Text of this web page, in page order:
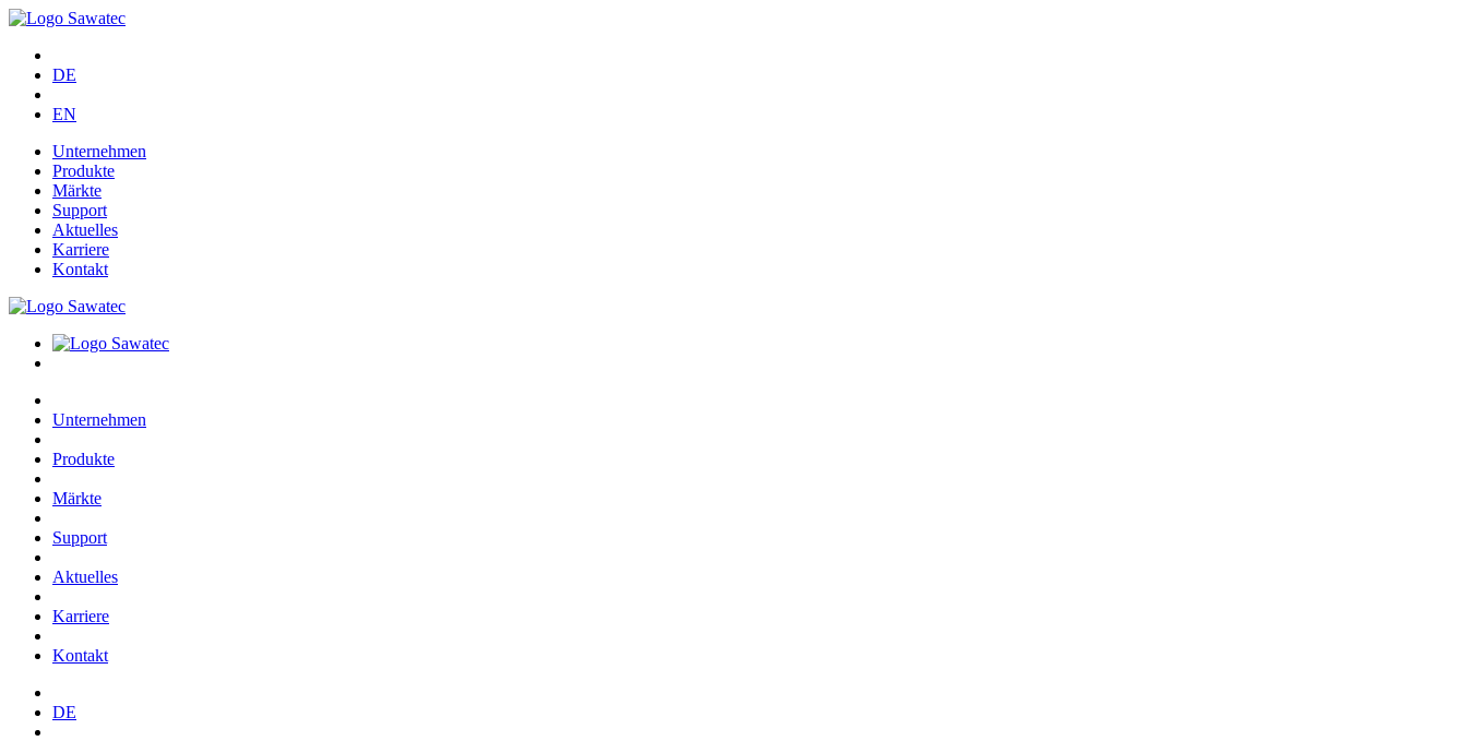
DE
EN
Unternehmen
Produkte
Märkte
Support
Aktuelles
Karriere
Kontakt
Unternehmen
Produkte
Märkte
Support
Aktuelles
Karriere
Kontakt
DE